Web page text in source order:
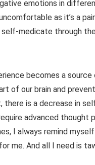
emotions in
as it’s a
medicate through
becomes a
of our brain and
there is a decrease in
advanced thought
I always remind
me. And all I need is